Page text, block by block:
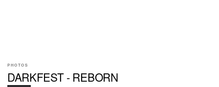
PHOTOS
DARKFEST - REBORN